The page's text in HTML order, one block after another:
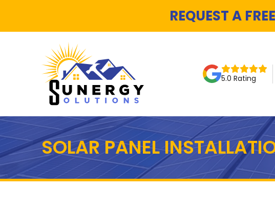
REQUEST A
5.0 Rating
SOLAR PANEL